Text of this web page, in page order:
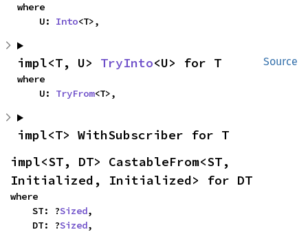
where
    U:
Into<T>,
Source
impl<T, U> TryInto<U> for T
where
    U:
TryFrom<T>,
impl<T> WithSubscriber for T
impl<ST, DT> CastableFrom<ST,
Initialized, Initialized> for DT
where
    ST: ?
Sized,
    DT: ?
Sized,